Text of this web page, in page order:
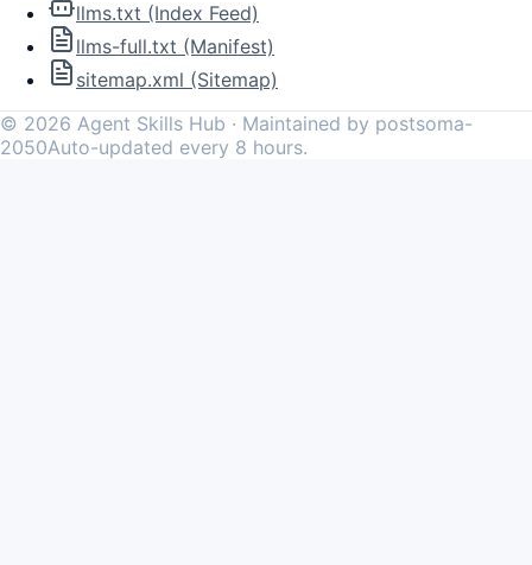
llms.txt (Index Feed)
llms-full.txt (Manifest)
sitemap.xml (Sitemap)
© 2026 Agent Skills Hub · Maintained by postsoma-
2050Auto-updated every 8 hours.